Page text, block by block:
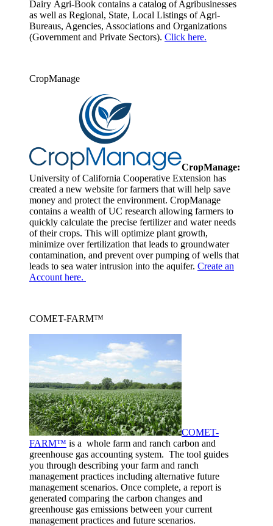
Dairy Agri-Book contains a catalog of Agribusinesses
as well as Regional, State, Local Listings of Agri-
Bureaus, Agencies, Associations and Organizations
(Government and Private Sectors). Click here.
CropManage
CropManage:
University of California Cooperative Extension has
created a new website for farmers that will help save
money and protect the environment. CropManage
contains a wealth of UC research allowing farmers to
quickly calculate the precise fertilizer and water needs
of their crops. This will optimize plant growth,
minimize over fertilization that leads to groundwater
contamination, and prevent over pumping of wells that
leads to sea water intrusion into the aquifer. Create an
Account here.
COMET-FARM™
COMET-
FARM™ is a whole farm and ranch carbon and
greenhouse gas accounting system. The tool guides
you through describing your farm and ranch
management practices including alternative future
management scenarios. Once complete, a report is
generated comparing the carbon changes and
greenhouse gas emissions between your current
management practices and future scenarios.